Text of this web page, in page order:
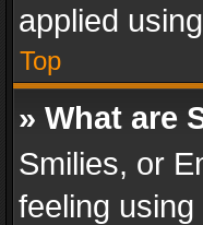
applied
Top
» What are
Smilies, or
feeling